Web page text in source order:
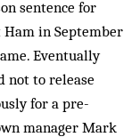
sentence for
in September
Eventually
not to release
for a pre-
manager Mark